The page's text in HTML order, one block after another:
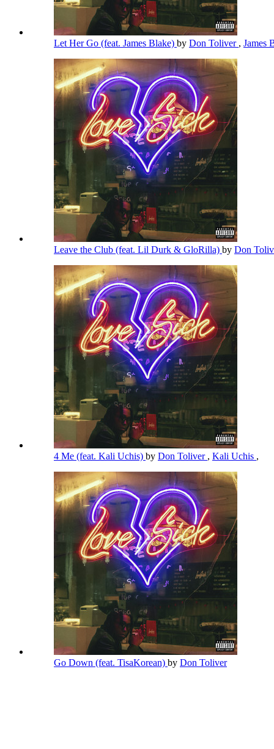
Let Her Go (feat. James Blake) by Don Toliver , James
Leave the Club (feat. Lil Durk & GloRilla) by Don
4 Me (feat. Kali Uchis) by Don Toliver , Kali Uchis ,
Go Down (feat. TisaKorean) by Don Toliver